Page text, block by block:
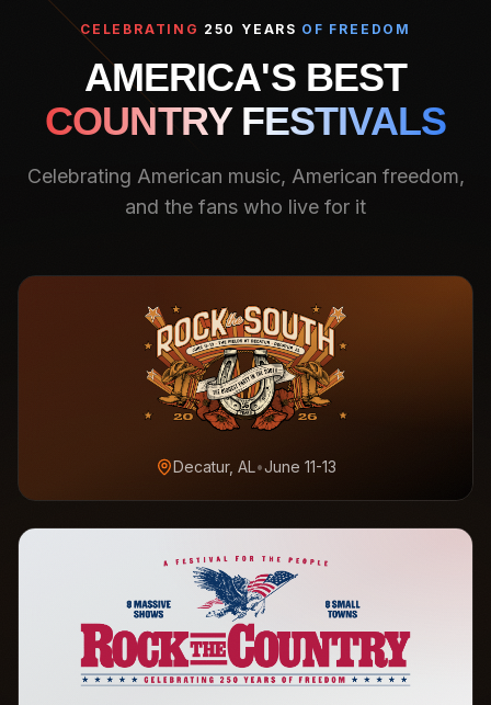
CELEBRATING 250 YEARS OF FREEDOM
AMERICA'S BEST
COUNTRY FESTIVALS
Celebrating American music, American freedom,
and the fans who live for it
Decatur, AL•June 11-13